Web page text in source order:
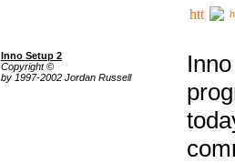
Inno Setup 2
Copyright ©
by 1997-2002 Jordan Russell